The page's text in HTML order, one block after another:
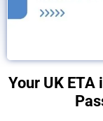
Your UK ETA